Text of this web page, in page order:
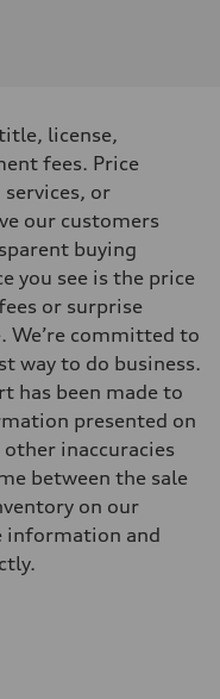
license,
fees. Price
or
our customers
buying
you see is the price
or surprise
We’re committed to
way to do business.
has been made to
presented on
inaccuracies
between the sale
on our
information and